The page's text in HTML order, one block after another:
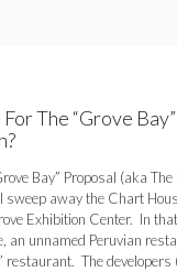
The “Grove
Bay” Proposal (aka
sweep away the Chart
Exhibition Center. In
an unnamed Peruvian
restaurant. The developers